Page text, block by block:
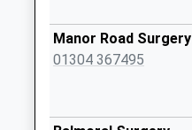
No More
Collections Today
Saturday Last
Manor Road Surgery
01304 367495